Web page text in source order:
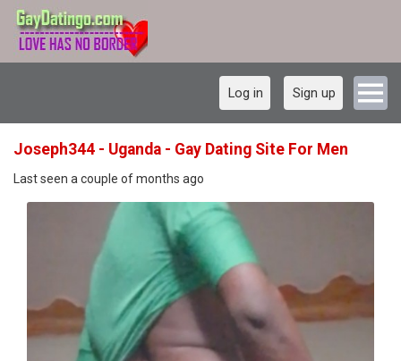
Log in Sign up
Joseph344 - Uganda - Gay Dating Site For Men
Last seen a couple of months ago